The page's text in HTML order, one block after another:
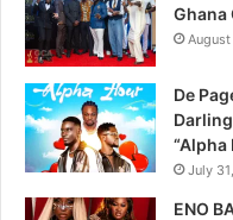
Ghana
De
“Alpha
July
ENO